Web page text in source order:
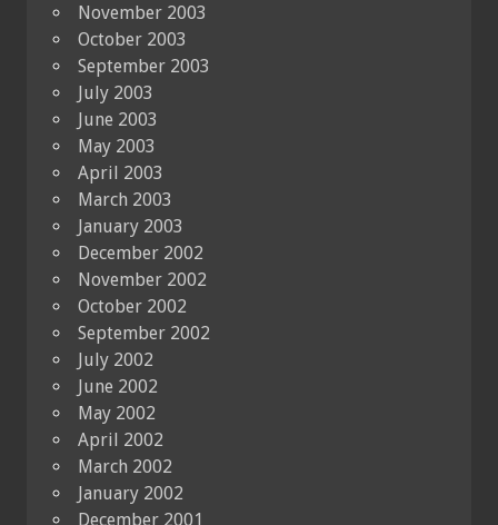
November 2003
October 2003
September 2003
July 2003
June 2003
May 2003
April 2003
March 2003
January 2003
December 2002
November 2002
October 2002
September 2002
July 2002
June 2002
May 2002
April 2002
March 2002
January 2002
December 2001